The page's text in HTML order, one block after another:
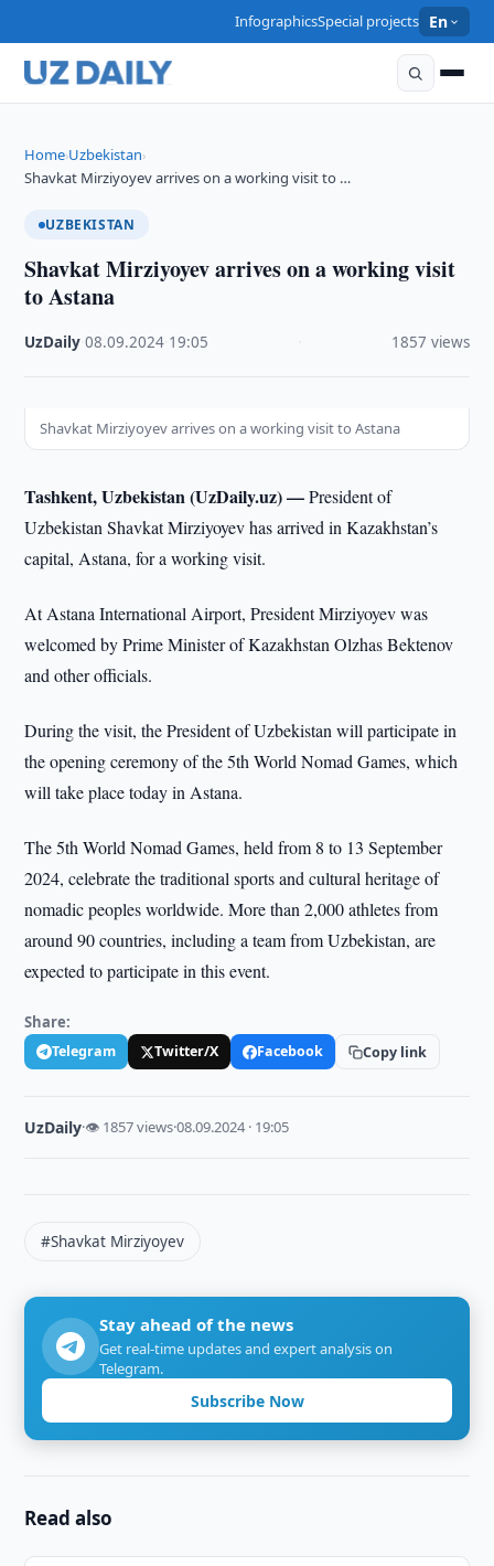
InfographicsSpecial projects En
Home›Uzbekistan›
Shavkat Mirziyoyev arrives on a working visit to …
UZBEKISTAN
Shavkat Mirziyoyev arrives on a working visit
to Astana
UzDaily ·08.09.2024 19:05 1857 views
Shavkat Mirziyoyev arrives on a working visit to Astana
Tashkent, Uzbekistan (UzDaily.uz) —President of
Uzbekistan Shavkat Mirziyoyev has arrived in Kazakhstan’s
capital, Astana, for a working visit.
At Astana International Airport, President Mirziyoyev was
welcomed by Prime Minister of Kazakhstan Olzhas Bektenov
and other officials.
During the visit, the President of Uzbekistan will participate in
the opening ceremony of the 5th World Nomad Games, which
will take place today in Astana.
The 5th World Nomad Games, held from 8 to 13 September
2024, celebrate the traditional sports and cultural heritage of
nomadic peoples worldwide. More than 2,000 athletes from
around 90 countries, including a team from Uzbekistan, are
expected to participate in this event.
Share:
Telegram Twitter/X Facebook Copy link
UzDaily·👁 1857 views·08.09.2024 · 19:05
#Shavkat Mirziyoyev
Stay ahead of the news
Get real-time updates and expert analysis on
Telegram.
Subscribe Now
Read also